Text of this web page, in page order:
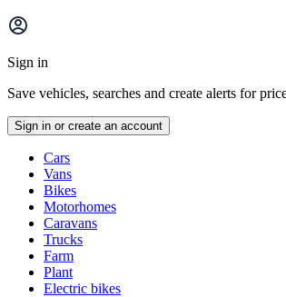
Main
menu
Sign in
Save vehicles, searches and create alerts for
Sign in or create an account
typesCars
Vans
Bikes
Motorhomes
Caravans
Trucks
Farm
Plant
Electric bikes